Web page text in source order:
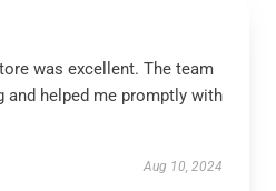
was excellent. The team
and helped me promptly with
Aug 10, 2024